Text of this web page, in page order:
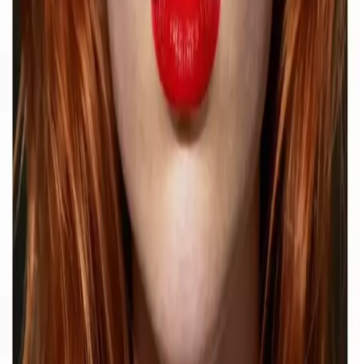
Terms of Service
Privacy Policy
Refund Policy
Company
Contact Delphin
Network
Wan 2.7 AI Video
DeepSeek V4 Pro Hub deepseekv4pro.com
Copyright © 2026 Delphin Studio. All rights reserved.
Follow DeepSeek